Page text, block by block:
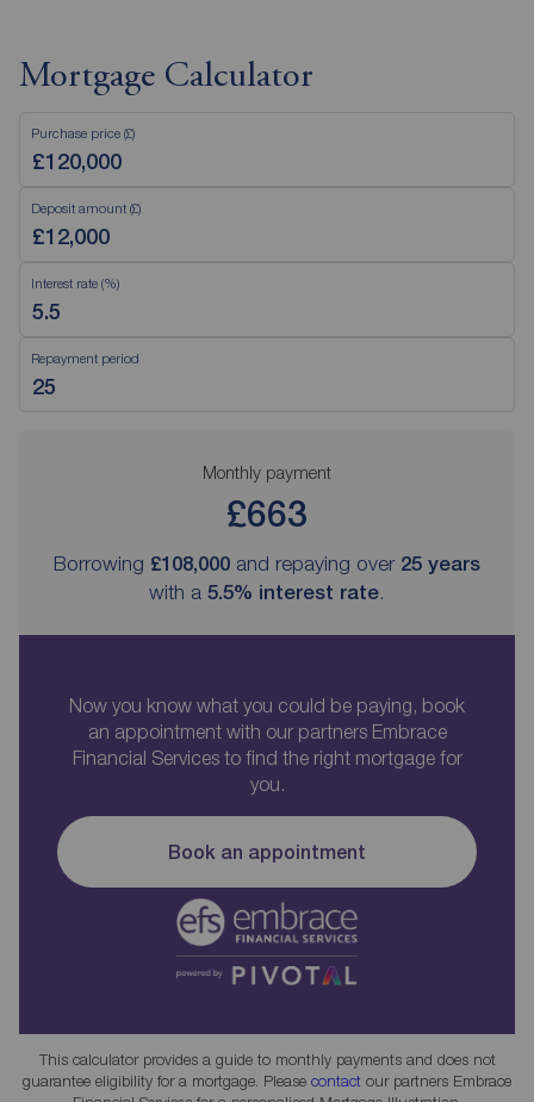
Mortgage Calculator
Purchase price (£)
Deposit amount (£)
Interest rate (%)
Repayment period
Monthly payment
£663
Borrowing £108,000 and repaying over 25 years
with a 5.5% interest rate.
Now you know what you could be paying, book
an appointment with our partners Embrace
Financial Services to find the right mortgage for
you.
Book an appointment
This calculator provides a guide to monthly payments and does not
guarantee eligibility for a mortgage. Please contact our partners Embrace